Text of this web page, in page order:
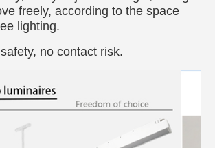
freely, according to the space
lighting.
no contact risk.